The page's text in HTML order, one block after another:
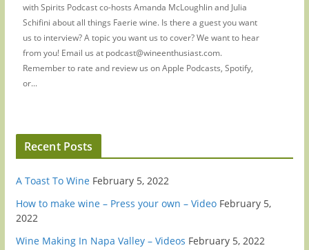
with Spirits Podcast co-hosts Amanda McLoughlin and Julia
Schifini about all things Faerie wine. Is there a guest you want
us to interview? A topic you want us to cover? We want to hear
from you! Email us at podcast@wineenthusiast.com.
Remember to rate and review us on Apple Podcasts, Spotify,
or...
Recent Posts
A Toast To Wine February 5, 2022
How to make wine – Press your own – Video February 5,
2022
Wine Making In Napa Valley – Videos February 5, 2022